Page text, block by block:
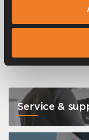
Service &